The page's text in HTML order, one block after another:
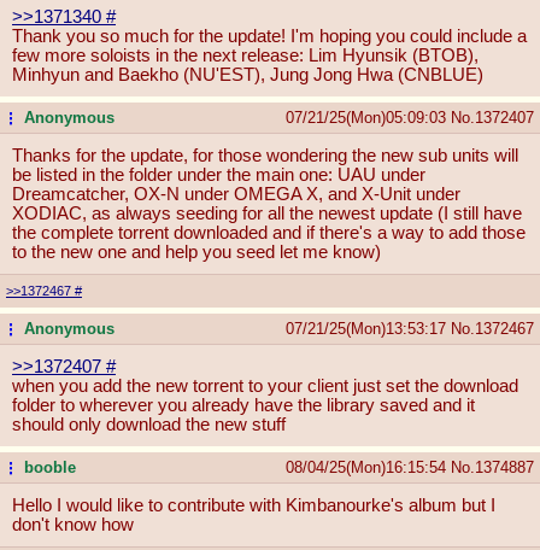
>>1371340 #
Thank you so much for the update! I'm hoping you could include a
few more soloists in the next release: Lim Hyunsik (BTOB),
Minhyun and Baekho (NU'EST), Jung Jong Hwa (CNBLUE)
...Anonymous 07/21/25(Mon)05:09:03 No. 1372407
Thanks for the update, for those wondering the new sub units will
be listed in the folder under the main one: UAU under
Dreamcatcher, OX-N under OMEGA X, and X-Unit under
XODIAC, as always seeding for all the newest update (I still have
the complete torrent downloaded and if there's a way to add those
to the new one and help you seed let me know)
>>1372467 #
...Anonymous 07/21/25(Mon)13:53:17 No. 1372467
>>1372407 #
when you add the new torrent to your client just set the download
folder to wherever you already have the library saved and it
should only download the new stuff
... booble 08/04/25(Mon)16:15:54 No. 1374887
Hello I would like to contribute with Kimbanourke's album but I
don't know how